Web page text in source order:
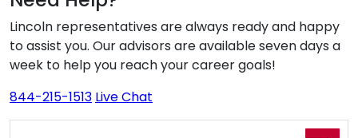
Lincoln representatives are always ready and happy
to assist you. Our advisors are available seven days a
week to help you reach your career goals!
844-215-1513 Live Chat